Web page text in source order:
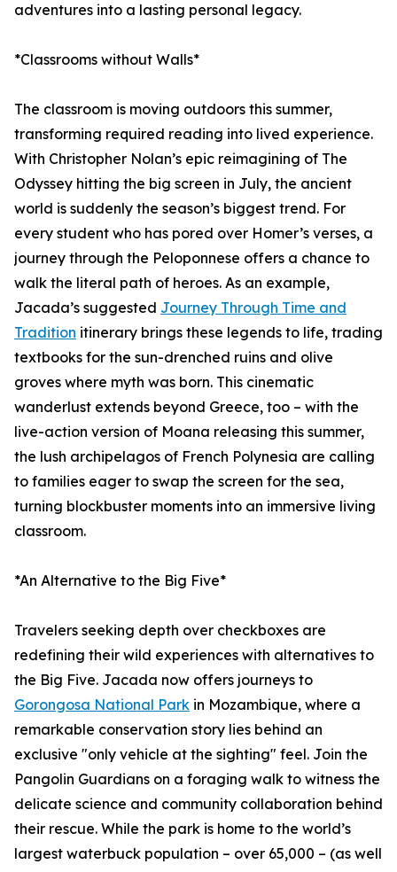
adventures into a lasting personal legacy.
*Classrooms without Walls*
The classroom is moving outdoors this summer,
transforming required reading into lived experience.
With Christopher Nolan’s epic reimagining of The
Odyssey hitting the big screen in July, the ancient
world is suddenly the season’s biggest trend. For
every student who has pored over Homer’s verses, a
journey through the Peloponnese offers a chance to
walk the literal path of heroes. As an example,
Jacada’s suggested Journey Through Time and
Tradition itinerary brings these legends to life, trading
textbooks for the sun-drenched ruins and olive
groves where myth was born. This cinematic
wanderlust extends beyond Greece, too – with the
live-action version of Moana releasing this summer,
the lush archipelagos of French Polynesia are calling
to families eager to swap the screen for the sea,
turning blockbuster moments into an immersive living
classroom.
*An Alternative to the Big Five*
Travelers seeking depth over checkboxes are
redefining their wild experiences with alternatives to
the Big Five. Jacada now offers journeys to
Gorongosa National Park in Mozambique, where a
remarkable conservation story lies behind an
exclusive "only vehicle at the sighting" feel. Join the
Pangolin Guardians on a foraging walk to witness the
delicate science and community collaboration behind
their rescue. While the park is home to the world’s
largest waterbuck population – over 65,000 – (as well